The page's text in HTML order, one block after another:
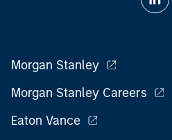
Morgan Stanley
Morgan Stanley Careers
Eaton Vance